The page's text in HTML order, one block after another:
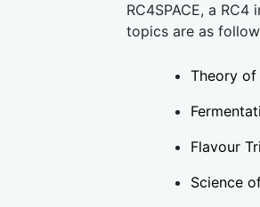
RC4SPACE, a
topics are as
Theory of
Flavour
Science